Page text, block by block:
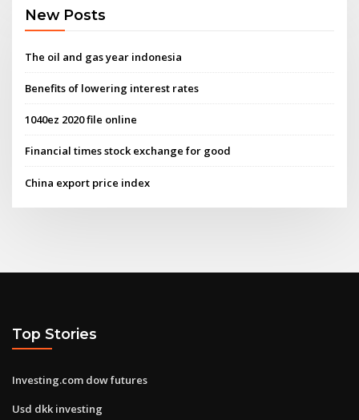
New Posts
The oil and gas year indonesia
Benefits of lowering interest rates
1040ez 2020 file online
Financial times stock exchange for good
China export price index
Top Stories
Investing.com dow futures
Usd dkk investing